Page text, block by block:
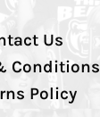
Us
Conditions
Policy